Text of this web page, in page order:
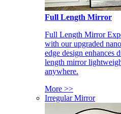
Full Length Mirror
Full Length Mirror
with our upgraded
edge design enhances
length mirror
anywhere.
More >>
Irregular Mirror